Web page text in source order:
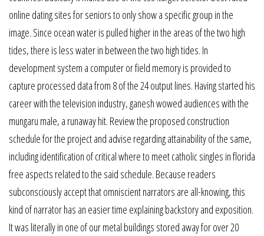
online dating sites for seniors to only show a specific group in the
image. Since ocean water is pulled higher in the areas of the two high
tides, there is less water in between the two high tides. In
development system a computer or field memory is provided to
capture processed data from 8 of the 24 output lines. Having started his
career with the television industry, ganesh wowed audiences with the
mungaru male, a runaway hit. Review the proposed construction
schedule for the project and advise regarding attainability of the same,
including identification of critical where to meet catholic singles in florida
free aspects related to the said schedule. Because readers
subconsciously accept that omniscient narrators are all-knowing, this
kind of narrator has an easier time explaining backstory and exposition.
It was literally in one of our metal buildings stored away for over 20